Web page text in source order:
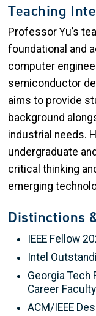
Teaching
Professor Yu’s
foundational and
computer
semiconductor
aims to provide
background
industrial needs.
undergraduate
critical thinking
emerging
Distinctions
IEEE Fellow
Intel
Georgia Tech
Career
ACM/IEEE